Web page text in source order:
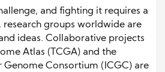
and fighting it requires a
research groups worldwide are
ideas. Collaborative projects
Atlas (TCGA) and the
Genome Consortium (ICGC) are